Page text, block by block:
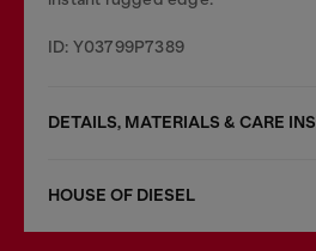
ID: Y03799P7389
DETAILS, MATERIALS & CARE
HOUSE OF DIESEL